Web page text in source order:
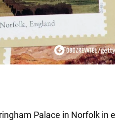
Palace in Norfolk in